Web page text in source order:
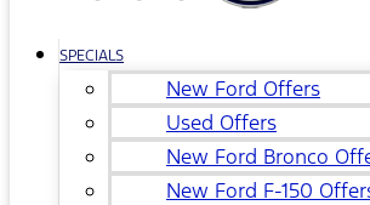
SPECIALS
New Ford Offers
Used Offers
New Ford Bronco
New Ford F-150